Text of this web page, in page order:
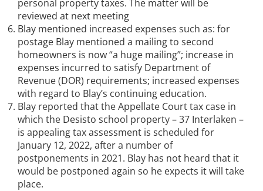
personal property taxes. The matter will be
reviewed at next meeting
Blay mentioned increased expenses such as: for
postage Blay mentioned a mailing to second
homeowners is now “a huge mailing”; increase in
expenses incurred to satisfy Department of
Revenue (DOR) requirements; increased expenses
with regard to Blay’s continuing education.
Blay reported that the Appellate Court tax case in
which the Desisto school property – 37 Interlaken –
is appealing tax assessment is scheduled for
January 12, 2022, after a number of
postponements in 2021. Blay has not heard that it
would be postponed again so he expects it will take
place.